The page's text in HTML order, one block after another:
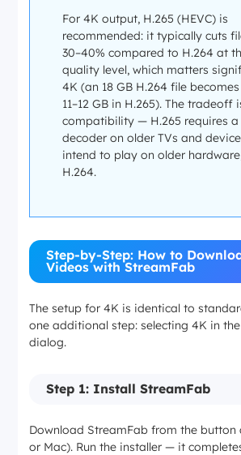
Dolby Atmos / AC3 5.1
All Apple Originals available in 4K
Dolby Atmos / EAC3 5.1
HDR10+, Dolby Vision
Netflix
Internet connection
25 Mbps for 4K streaming
50 Mbps+ for stable 4K (faster = fewer
during recording)
Storage per 4K movie (~2h, H.265)
8–12 GB (H.265 at medium bitrate)
12–18 GB (H.264 at high bitrate for
Storage per 4K episode (~45 min)
For 4K output, H.265 (HEVC) is
recommended: it typically cuts
30–40% compared to H.264 at
quality level, which matters
4K (an 18 GB H.264 file
11–12 GB in H.265). The tradeoff
compatibility — H.265 requires
decoder on older TVs and
intend to play on older
H.264.
Step-by-Step: How to
Videos with StreamFab
The setup for 4K is identical to
one additional step: selecting 4K in
dialog.
Step 1: Install StreamFab
Download StreamFab from the button
or Mac). Run the installer — it